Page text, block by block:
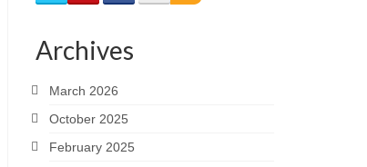
Archives
March 2026
October 2025
February 2025